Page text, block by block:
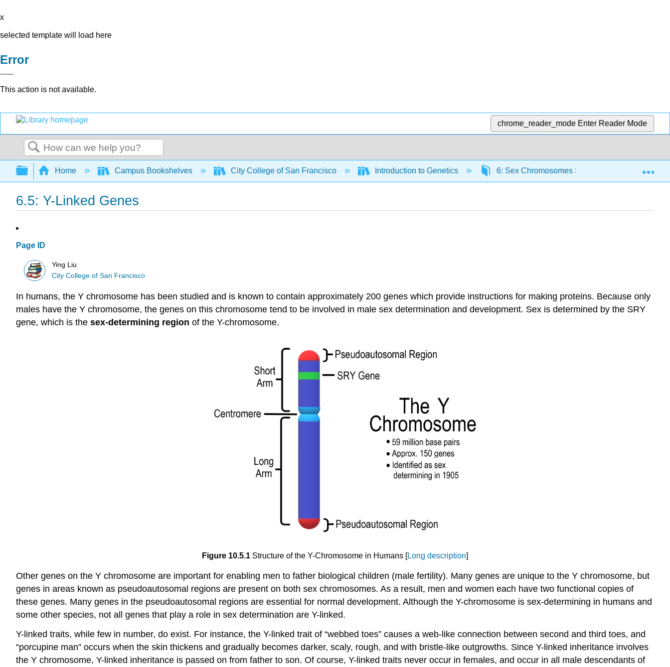
x
selected template will load here
Error
This action is not available.
chrome_reader_mode Enter Reader Mode
Search
Expand/collapse global hierarchy
Home Campus Bookshelves City College of San Francisco Introduction to Genetics 6: Sex Chromosomes Sex Linkage
6.5: Y-Linked Genes
Page ID
Ying Liu
City College of San Francisco
In humans, the Y chromosome has been studied and is known to contain approximately 200 genes which provide instructions for making proteins. Because only
males have the Y chromosome, the genes on this chromosome tend to be involved in male sex determination and development. Sex is determined by the SRY
gene, which is the sex-determining region of the Y-chromosome.
Figure 10.5.1 Structure of the Y-Chromosome in Humans [Long description]
Other genes on the Y chromosome are important for enabling men to father biological children (male fertility). Many genes are unique to the Y chromosome, but
genes in areas known as pseudoautosomal regions are present on both sex chromosomes. As a result, men and women each have two functional copies of
these genes. Many genes in the pseudoautosomal regions are essential for normal development. Although the Y-chromosome is sex-determining in humans and
some other species, not all genes that play a role in sex determination are Y-linked.
Y-linked traits, while few in number, do exist. For instance, the Y-linked trait of “webbed toes” causes a web-like connection between second and third toes, and
“porcupine man” occurs when the skin thickens and gradually becomes darker, scaly, rough, and with bristle-like outgrowths. Since Y-linked inheritance involves
the Y chromosome, Y-linked inheritance is passed on from father to son. Of course, Y-linked traits never occur in females, and occur in all male descendants of